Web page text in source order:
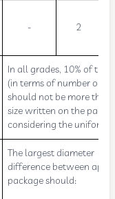
- 2
In all grades, 10% of the
(in terms of number or
should not be more than
size written on the
considering the
The largest diameter
difference between
package should: